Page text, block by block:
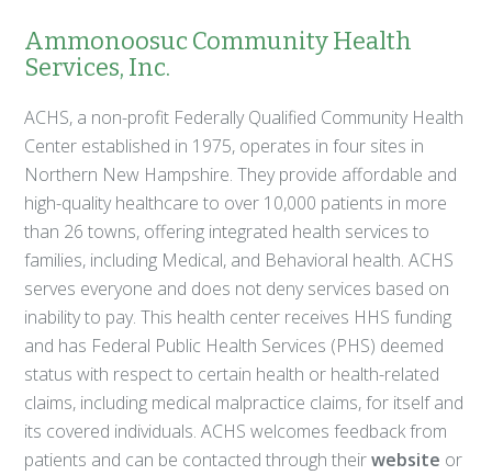
Ammonoosuc Community Health
Services, Inc.
ACHS, a non-profit Federally Qualified Community Health
Center established in 1975, operates in four sites in
Northern New Hampshire. They provide affordable and
high-quality healthcare to over 10,000 patients in more
than 26 towns, offering integrated health services to
families, including Medical, and Behavioral health. ACHS
serves everyone and does not deny services based on
inability to pay. This health center receives HHS funding
and has Federal Public Health Services (PHS) deemed
status with respect to certain health or health-related
claims, including medical malpractice claims, for itself and
its covered individuals. ACHS welcomes feedback from
patients and can be contacted through theirwebsite or